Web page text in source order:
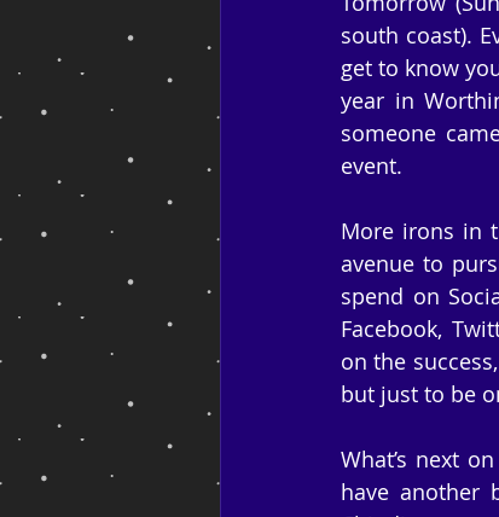
south coast).
get to know
year in
someone
event.
More irons in
avenue to
spend on
Facebook,
on the
but just to be
What’s next
have another